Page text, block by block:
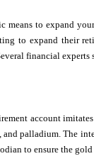
means to expand
to expand their
financial
account
palladium. The
to ensure the